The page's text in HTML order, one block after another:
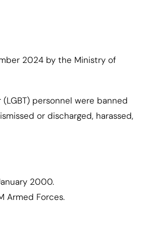
2024 by the Ministry of
personnel were banned
or discharged, harassed,
2000.
Armed Forces.